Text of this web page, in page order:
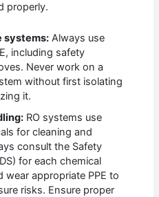
properly.
systems: Always use
including safety
Never work on a
without first isolating
it.
RO systems use
for cleaning and
consult the Safety
for each chemical
wear appropriate PPE to
risks. Ensure proper